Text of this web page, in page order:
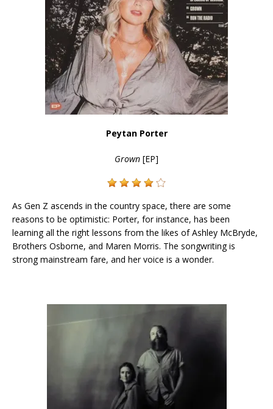
Peytan Porter
Grown [EP]
As Gen Z ascends in the country space, there are some
reasons to be optimistic: Porter, for instance, has been
learning all the right lessons from the likes of Ashley McBryde,
Brothers Osborne, and Maren Morris. The songwriting is
strong mainstream fare, and her voice is a wonder.